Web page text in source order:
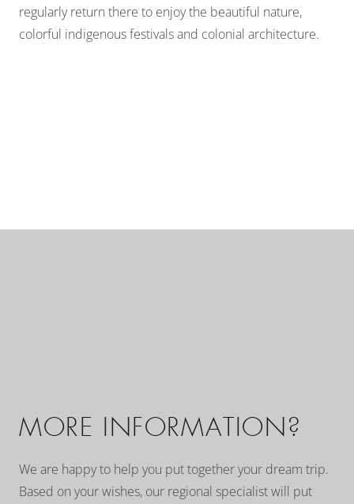
regularly return there to enjoy the beautiful nature,
colorful indigenous festivals and colonial architecture.
MORE INFORMATION?
We are happy to help you put together your dream trip.
Based on your wishes, our regional specialist will put